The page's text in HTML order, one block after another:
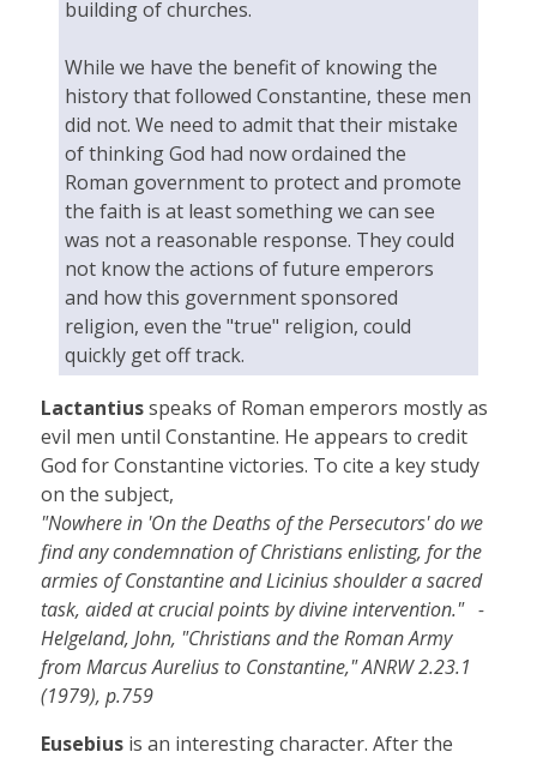
building of churches.
While we have the benefit of knowing the
history that followed Constantine, these men
did not. We need to admit that their mistake
of thinking God had now ordained the
Roman government to protect and promote
the faith is at least something we can see
was not a reasonable response. They could
not know the actions of future emperors
and how this government sponsored
religion, even the "true" religion, could
quickly get off track.
Lactantiusspeaks of Roman emperors mostly as
evil men until Constantine. He appears to credit
God for Constantine victories. To cite a key study
on the subject,
"Nowhere in 'On the Deaths of the Persecutors' do we
find any condemnation of Christians enlisting, for the
armies of Constantine and Licinius shoulder a sacred
task, aided at crucial points by divine intervention." -
Helgeland, John, "Christians and the Roman Army
from Marcus Aurelius to Constantine," ANRW 2.23.1
(1979), p.759
Eusebius is an interesting character. After the